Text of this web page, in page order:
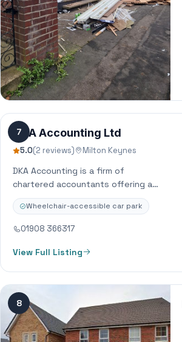
7
DKA Accounting Ltd
5.0(2 reviews) Milton Keynes
DKA Accounting is a firm of
chartered accountants offering a
wide range of services including
financial planning, corporate and
personal services to…
Wheelchair-accessible car park
01908 366317
View Full Listing
8